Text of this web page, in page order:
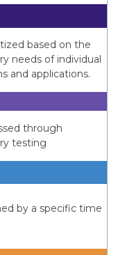
based on the
needs of individual
and applications.
through
testing
by a specific time